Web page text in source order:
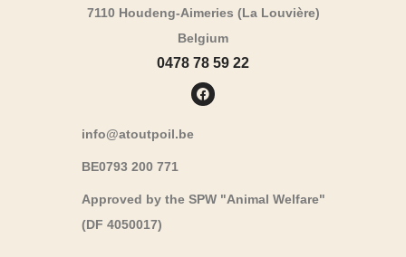
7110 Houdeng-Aimeries (La Louvière)
Belgium
0478 78 59 22
info@atoutpoil.be
BE0793 200 771
Approved by the SPW "Animal Welfare"
(DF 4050017)